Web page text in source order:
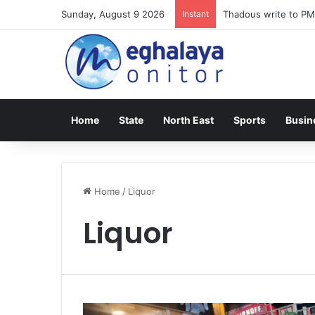
Sunday, August 9 2026 Instant Thadous write to
Home State North East Sports
Home / Liquor
Liquor